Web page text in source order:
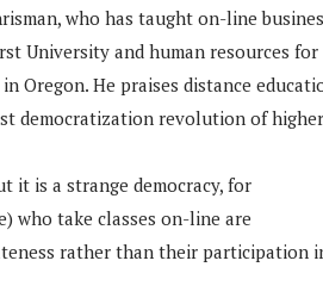
who has taught on-line
University and human resources for
Oregon. He praises distance
democratization revolution of higher
it is a strange democracy, for
who take classes on-line are
rather than their participation